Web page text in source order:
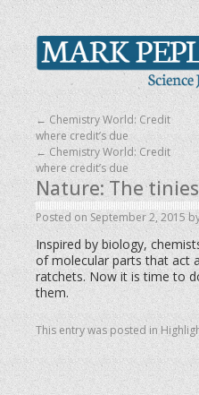
← Chemistry World: Credit
where credit’s due
Nature: The
Posted on September 2, 2015
Inspired by biology,
of molecular parts that act
ratchets. Now it is time to
them.
This entry was posted in
← Chemistry World: Credit
where credit’s due